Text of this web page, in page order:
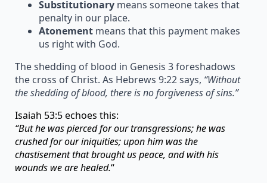
Substitutionary means someone takes that
penalty in our place.
Atonement means that this payment makes
us right with God.
The shedding of blood in Genesis 3 foreshadows
the cross of Christ. As Hebrews 9:22 says, “Without
the shedding of blood, there is no forgiveness of sins.”
Isaiah 53:5 echoes this:
“But he was pierced for our transgressions; he was
crushed for our iniquities; upon him was the
chastisement that brought us peace, and with his
wounds we are healed.“